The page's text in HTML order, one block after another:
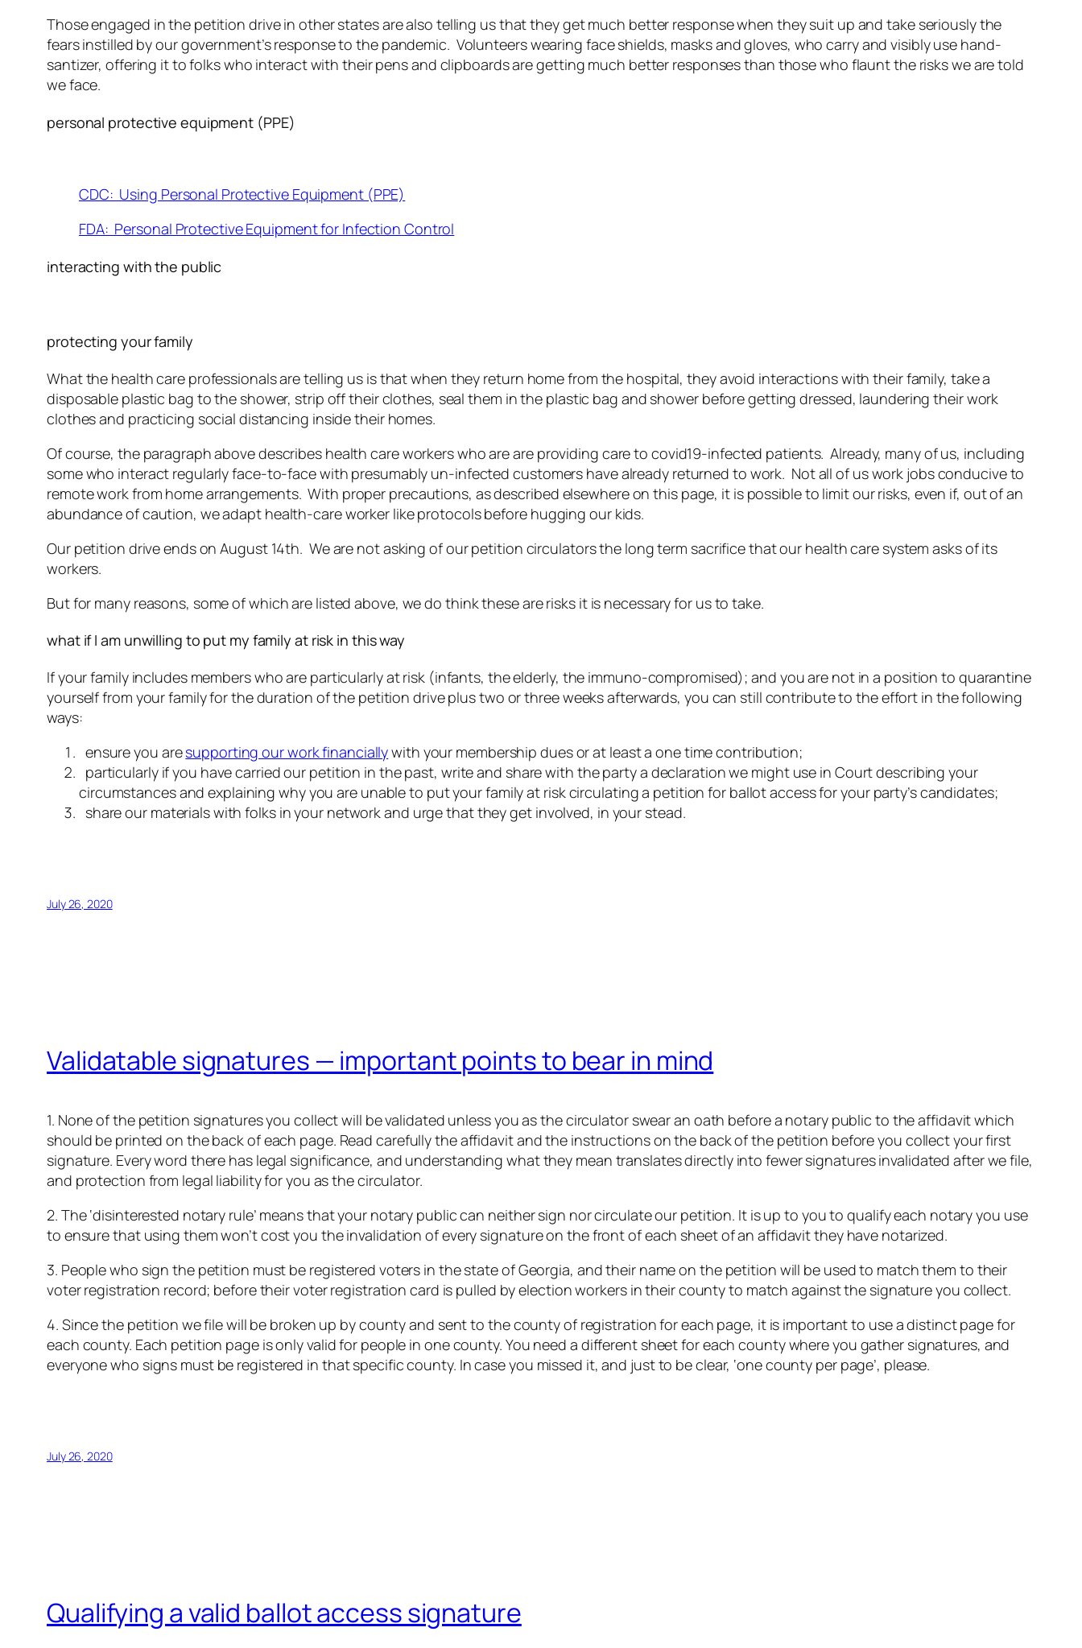
Those engaged in the petition drive in other states are also telling us that they get much better response when they suit up and take seriously the
fears instilled by our government’s response to the pandemic. Volunteers wearing face shields, masks and gloves, who carry and visibly use hand-
santizer, offering it to folks who interact with their pens and clipboards are getting much better responses than those who flaunt the risks we are told
we face.
personal protective equipment (PPE)
CDC: Using Personal Protective Equipment (PPE)
FDA: Personal Protective Equipment for Infection Control
interacting with the public
protecting your family
What the health care professionals are telling us is that when they return home from the hospital, they avoid interactions with their family, take a
disposable plastic bag to the shower, strip off their clothes, seal them in the plastic bag and shower before getting dressed, laundering their work
clothes and practicing social distancing inside their homes.
Of course, the paragraph above describes health care workers who are are providing care to covid19-infected patients. Already, many of us, including
some who interact regularly face-to-face with presumably un-infected customers have already returned to work. Not all of us work jobs conducive to
remote work from home arrangements. With proper precautions, as described elsewhere on this page, it is possible to limit our risks, even if, out of an
abundance of caution, we adapt health-care worker like protocols before hugging our kids.
Our petition drive ends on August 14th. We are not asking of our petition circulators the long term sacrifice that our health care system asks of its
workers.
But for many reasons, some of which are listed above, we do think these are risks it is necessary for us to take.
what if I am unwilling to put my family at risk in this way
If your family includes members who are particularly at risk (infants, the elderly, the immuno-compromised); and you are not in a position to quarantine
yourself from your family for the duration of the petition drive plus two or three weeks afterwards, you can still contribute to the effort in the following
ways:
ensure you aresupporting our work financiallywith your membership dues or at least a one time contribution;
particularly if you have carried our petition in the past, write and share with the party a declaration we might use in Court describing your
circumstances and explaining why you are unable to put your family at risk circulating a petition for ballot access for your party’s candidates;
share our materials with folks in your network and urge that they get involved, in your stead.
July 26, 2020
Validatable signatures — important points to bear in mind
1. None of the petition signatures you collect will be validated unless you as the circulator swear an oath before a notary public to the affidavit which
should be printed on the back of each page. Read carefully the affidavit and the instructions on the back of the petition before you collect your first
signature. Every word there has legal significance, and understanding what they mean translates directly into fewer signatures invalidated after we file,
and protection from legal liability for you as the circulator.
2. The ‘disinterested notary rule’ means that your notary public can neither sign nor circulate our petition. It is up to you to qualify each notary you use
to ensure that using them won’t cost you the invalidation of every signature on the front of each sheet of an affidavit they have notarized.
3. People who sign the petition must be registered voters in the state of Georgia, and their name on the petition will be used to match them to their
voter registration record; before their voter registration card is pulled by election workers in their county to match against the signature you collect.
4. Since the petition we file will be broken up by county and sent to the county of registration for each page, it is important to use a distinct page for
each county. Each petition page is only valid for people in one county. You need a different sheet for each county where you gather signatures, and
everyone who signs must be registered in that specific county. In case you missed it, and just to be clear, ‘one county per page’, please.
July 26, 2020
Qualifying a valid ballot access signature